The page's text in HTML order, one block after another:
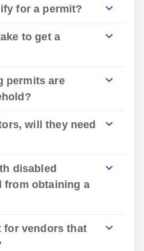
for a permit?
to get a
permits are
will they need
disabled
from obtaining a
for vendors that